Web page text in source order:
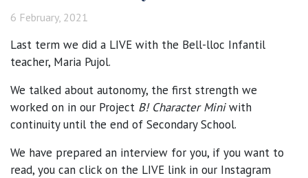
6 February, 2021
Last term we did a LIVE with the Bell-lloc Infantil
teacher, Maria Pujol.
We talked about autonomy, the first strength we
worked on in our Project B! Character Miniwith
continuity until the end of Secondary School.
We have prepared an interview for you, if you want to
read, you can click on the LIVE link in our Instagram